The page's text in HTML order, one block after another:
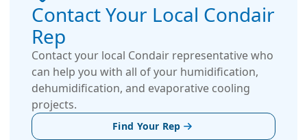
Contact Your Local Condair
Rep
Contact your local Condair representative who
can help you with all of your humidification,
dehumidification, and evaporative cooling
projects.
Find Your Rep